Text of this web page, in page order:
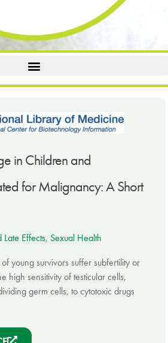
in Children and
for Malignancy: A Short
Effects, Sexual Health
young survivors suffer subfertility or
high sensitivity of testicular cells,
germ cells, to cytotoxic drugs